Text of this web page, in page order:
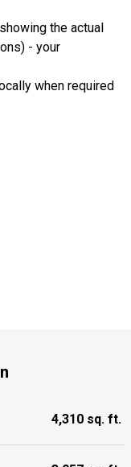
the actual
- your
when required
4,310 sq. ft.